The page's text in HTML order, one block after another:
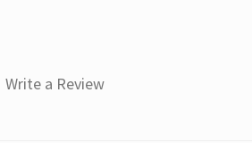
Write a Review